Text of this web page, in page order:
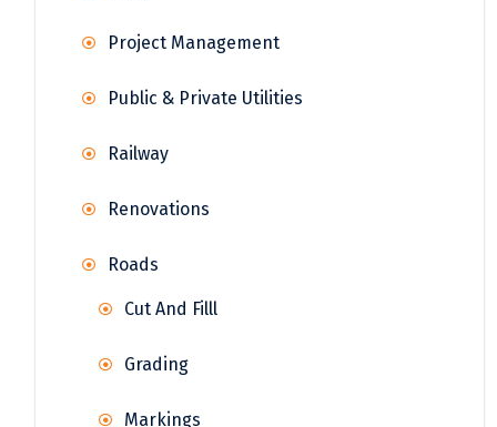
Project Management
Public & Private Utilities
Railway
Renovations
Roads
Cut And Filll
Grading
Markings